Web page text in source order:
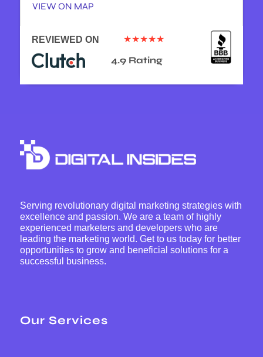
VIEW ON MAP
REVIEWED ON
★★★★★
4.9 Rating
Serving revolutionary digital marketing strategies with
excellence and passion. We are a team of highly
experienced marketers and developers who are
leading the marketing world. Get to us today for better
opportunities to grow and beneficial solutions for a
successful business.
Our Services